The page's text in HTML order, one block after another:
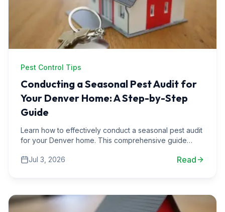
Pest Control Tips
Conducting a Seasonal Pest Audit for
Your Denver Home: A Step-by-Step
Guide
Learn how to effectively conduct a seasonal pest audit
for your Denver home. This comprehensive guide
steps.Jul 3, 2026 Read